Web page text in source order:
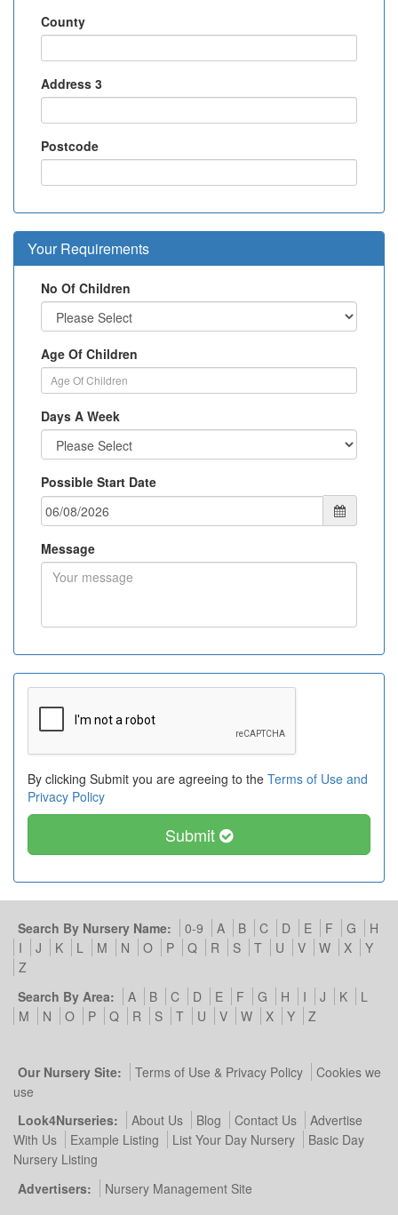
County
Address 3
Postcode
Your Requirements
No Of Children
Age Of Children
Days A Week
Possible Start Date
Message
By clicking Submit you are agreeing to the Terms of Use and
Privacy Policy
Submit
Search By Nursery Name: 0-9 A B C D E F G
H
I
J K L M N O P Q R S T U V W X
Y
Z
Search By Area:
A B C D E F G H I J K
L
M
N O P Q R S T U V W X Y Z
Our Nursery Site: Terms of Use & Privacy Policy
Cookies we
use
Look4Nurseries:
About Us Blog Contact Us
Advertise
With Us
Example Listing List Your Day Nursery
Basic Day
Nursery Listing
Advertisers:
Nursery Management Site